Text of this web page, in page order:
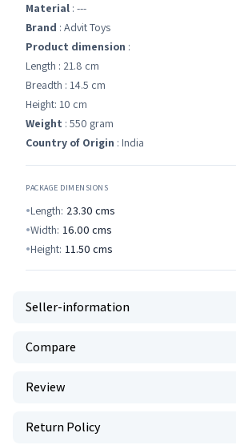
Material : ---
Brand : Advit Toys
Product dimension :
Length : 21.8 cm
Breadth : 14.5 cm
Height: 10 cm
Weight : 550 gram
Country of Origin : India
PACKAGE DIMENSIONS
Length: 23.30 cms
Width: 16.00 cms
Height: 11.50 cms
Seller-information
Compare
Review
Return Policy